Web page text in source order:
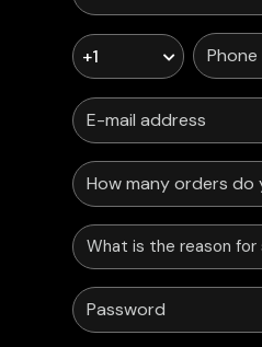
+1
What is the reason for